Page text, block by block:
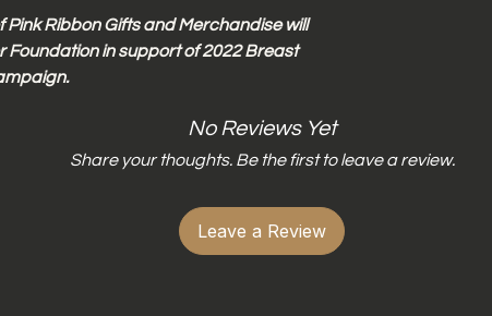
Ribbon Gifts and Merchandise will
in support of 2022 Breast
No Reviews Yet
Share your thoughts. Be the first to leave a review.
Leave a Review